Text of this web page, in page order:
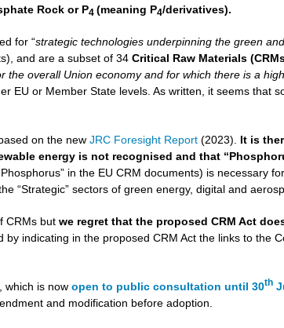
Rock or P4(meaning P4/derivatives).
for “strategic technologies underpinning the green
and are a subset of 34Critical Raw Materials
overall Union economy and for which there is a
EU or Member State levels. As written, it seems that
on the newJRC Foresight Report (2023).
It is
energy is not recognised and that
in the EU CRM documents) is necessary
“Strategic” sectors of green energy, digital and
CRMs butwe regret that the proposed CRM Act
by indicating in the proposed CRM Act the links to the
which is nowopen to public consultation until 30th
and modification before adoption.